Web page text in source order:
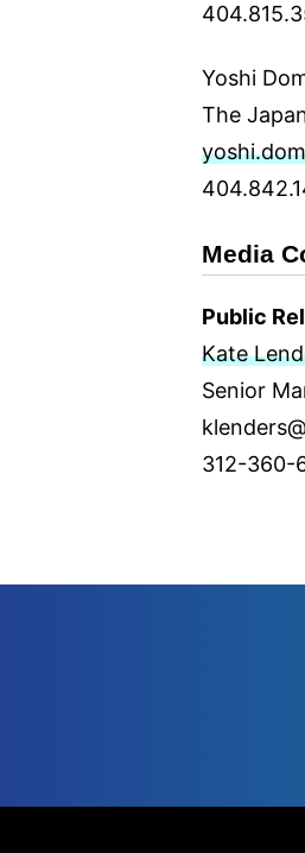
Yoshi
The
Media
Public
Kate
Senior
312-360-